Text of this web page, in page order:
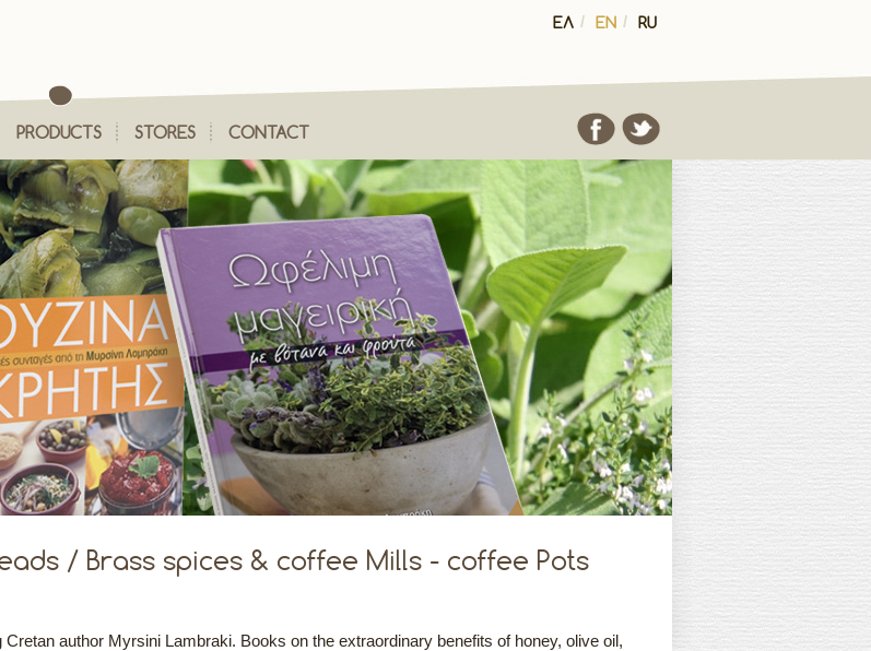
ΕΛ / EN / RU
PRODUCTS STORES CONTACT
/ Brass spices & coffee Mills - coffee Pots
author Myrsini Lambraki. Books on the extraordinary benefits of honey, olive oil,